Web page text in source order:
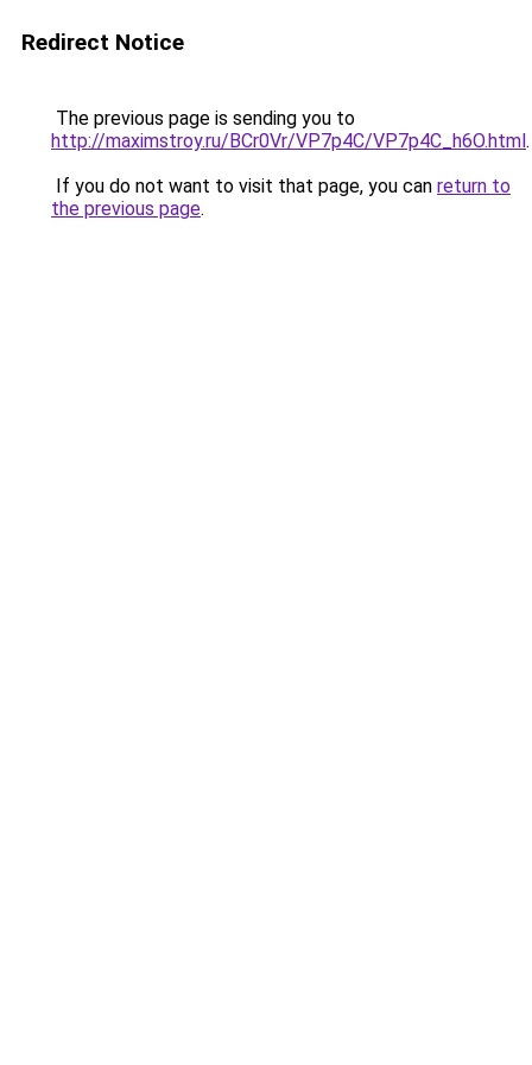
Redirect Notice
The previous page is sending you to
http://maximstroy.ru/BCr0Vr/VP7p4C/VP7p4C_h6O.html.
If you do not want to visit that page, you can return to
the previous page.